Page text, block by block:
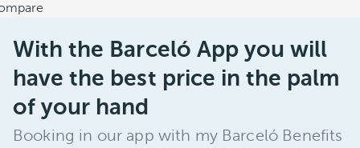
With the Barceló App you will
have the best price in the palm
of your hand
Booking in our app with my Barceló Benefits